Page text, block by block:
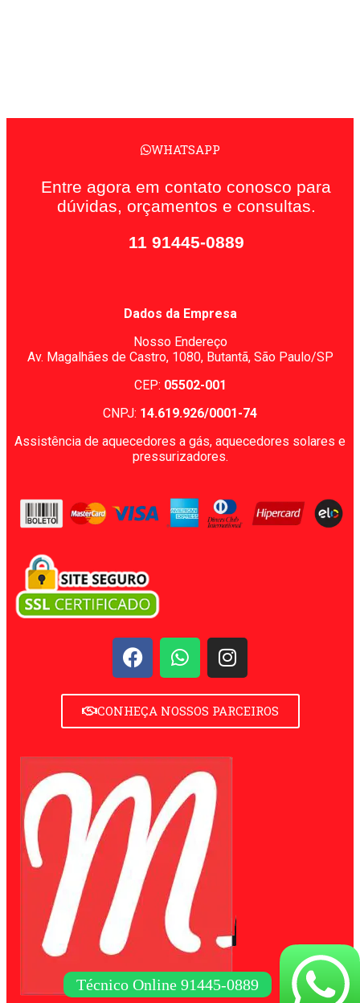
WHATSAPP
Entre agora em contato conosco para
dúvidas, orçamentos e consultas.
11 91445-0889
Dados da Empresa
Nosso Endereço
Av. Magalhães de Castro, 1080, Butantã, São Paulo/SP
CEP: 05502-001
CNPJ: 14.619.926/0001-74
Assistência de aquecedores a gás, aquecedores solares e
pressurizadores.
CONHEÇA NOSSOS PARCEIROS
Técnico Online 91445-0889